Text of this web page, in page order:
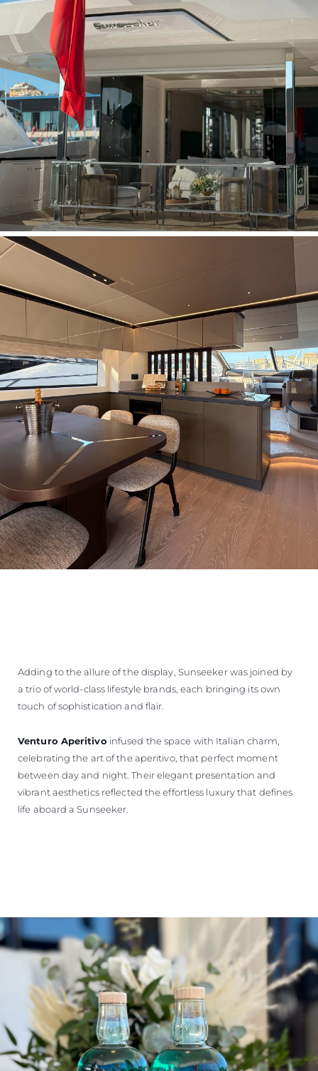
Adding to the allure of the display, Sunseeker was joined by
a trio of world-class lifestyle brands, each bringing its own
touch of sophistication and flair.
Venturo Aperitivo infused the space with Italian charm,
celebrating the art of the aperitivo, that perfect moment
between day and night. Their elegant presentation and
vibrant aesthetics reflected the effortless luxury that defines
life aboard a Sunseeker.